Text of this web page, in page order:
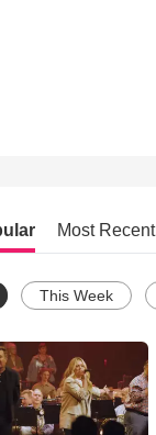
Most Recent
This Week